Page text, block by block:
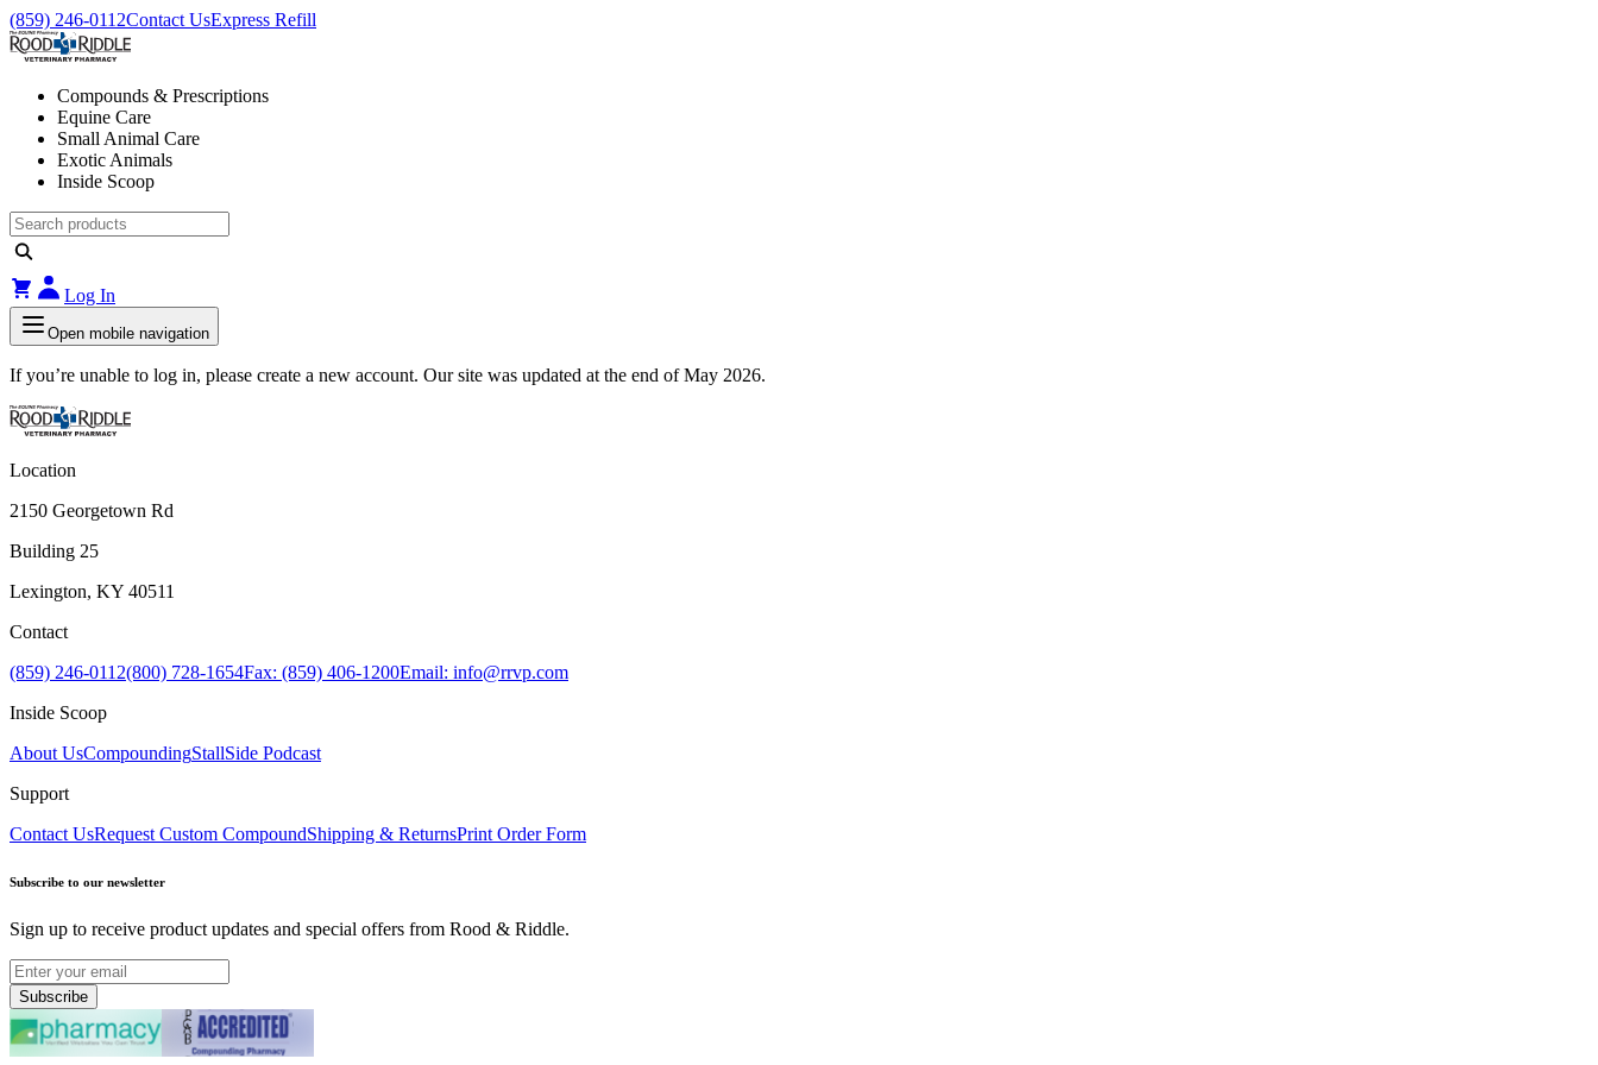
(859) 246-0112Contact UsExpress Refill
Compounds & Prescriptions
Equine Care
Small Animal Care
Exotic Animals
Inside Scoop
Log In
Open mobile navigation
If you’re unable to log in, please create a new account. Our site was updated at the end of May 2026.
Location
2150 Georgetown Rd
Building 25
Lexington, KY 40511
Contact
(859) 246-0112(800) 728-1654Fax: (859) 406-1200Email: info@rrvp.com
Inside Scoop
About UsCompoundingStallSide Podcast
Support
Contact UsRequest Custom CompoundShipping & ReturnsPrint Order Form
Subscribe to our newsletter
Sign up to receive product updates and special offers from Rood & Riddle.
Subscribe